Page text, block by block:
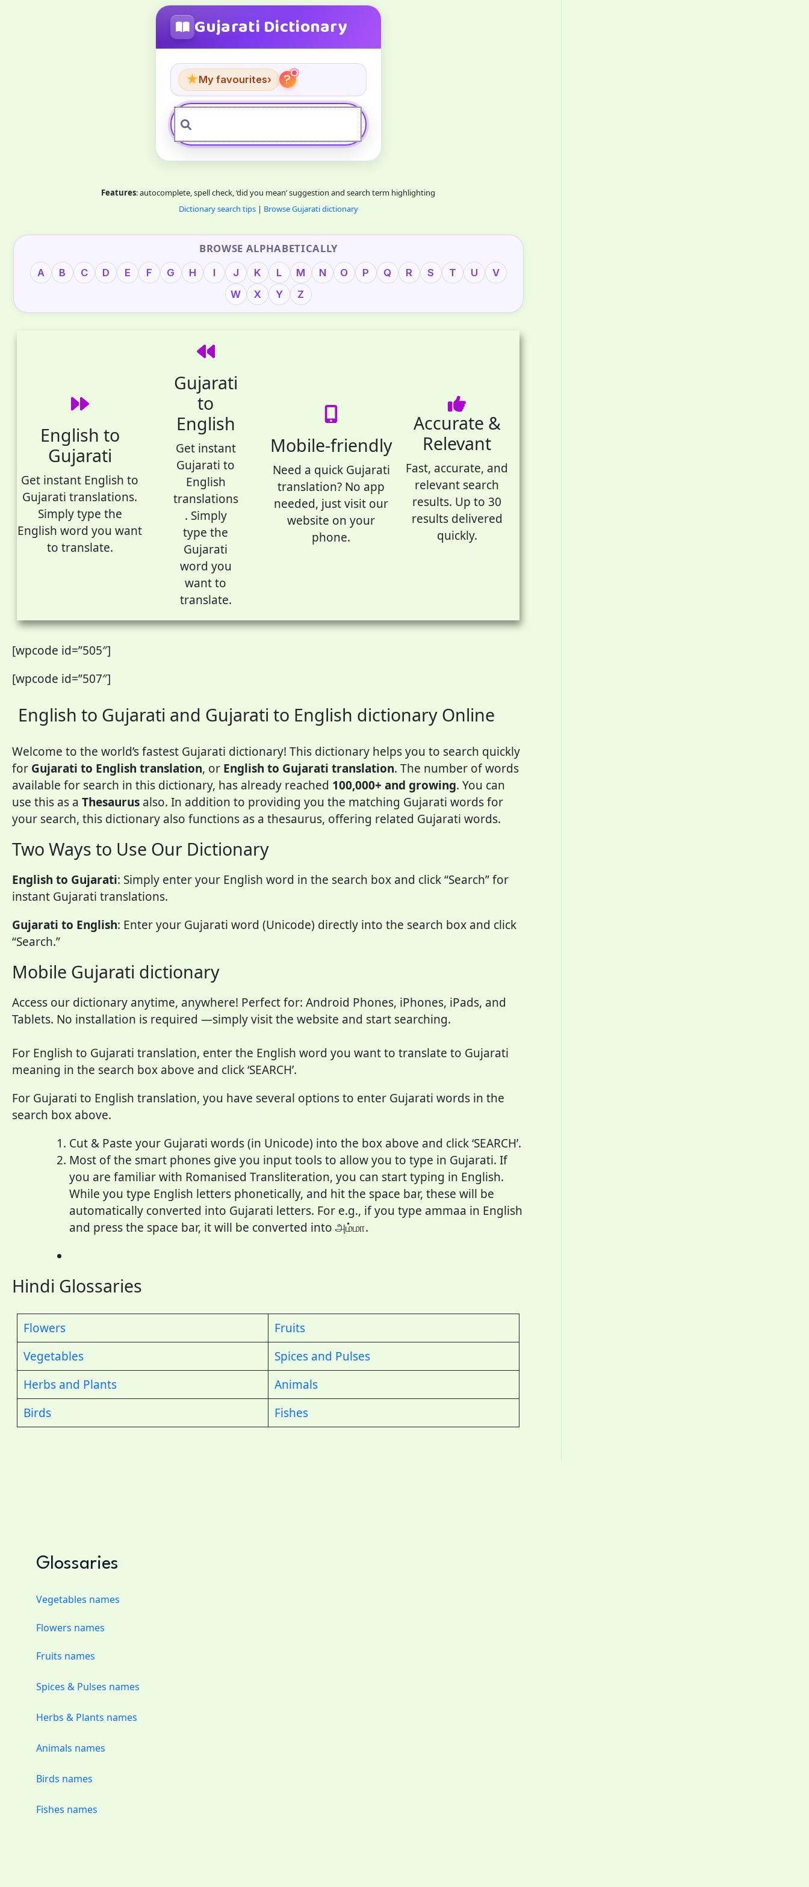
Gujarati Dictionary
★My favourites›
Features: autocomplete, spell check, ‘did you mean’ suggestion and search term highlighting
Dictionary search tips| Browse Gujarati dictionary
BROWSE ALPHABETICALLY
A B C D E F G H I J K L M N O P Q R S T U
V
W
X Y Z
English to
Gujarati
Get instant English to
Gujarati translations.
Simply type the
English word you want
to translate.
Gujarati
to
English
Get instant
Gujarati to
English
translations
. Simply
type the
Gujarati
word you
want to
translate.
Mobile-friendly
Need a quick Gujarati
translation? No app
needed, just visit our
website on your
phone.
Accurate &
Relevant
Fast, accurate, and
relevant search
results. Up to 30
results delivered
quickly.
[wpcode id=”505″]
[wpcode id=”507″]
English to Gujarati and Gujarati to English dictionary Online
Welcome to the world’s fastest Gujarati dictionary! This dictionary helps you to search quickly
for Gujarati to English translation, or English to Gujarati translation. The number of words
available for search in this dictionary, has already reached 100,000+ and growing. You can
use this as a Thesaurus also. In addition to providing you the matching Gujarati words for
your search, this dictionary also functions as a thesaurus, offering related Gujarati words.
Two Ways to Use Our Dictionary
English to Gujarati: Simply enter your English word in the search box and click “Search” for
instant Gujarati translations.
Gujarati to English: Enter your Gujarati word (Unicode) directly into the search box and click
“Search.”
Mobile Gujarati dictionary
Access our dictionary anytime, anywhere! Perfect for: Android Phones, iPhones, iPads, and
Tablets. No installation is required —simply visit the website and start searching.
For English to Gujarati translation, enter the English word you want to translate to Gujarati
meaning in the search box above and click ‘SEARCH’.
For Gujarati to English translation, you have several options to enter Gujarati words in the
search box above.
Cut & Paste your Gujarati words (in Unicode) into the box above and click ‘SEARCH’.
Most of the smart phones give you input tools to allow you to type in Gujarati. If
you are familiar with Romanised Transliteration, you can start typing in English.
While you type English letters phonetically, and hit the space bar, these will be
automatically converted into Gujarati letters. For e.g., if you type ammaa in English
and press the space bar, it will be converted into அம்மா.
Hindi Glossaries
Flowers
Fruits
Vegetables
Spices and Pulses
Herbs and Plants
Animals
Birds
Fishes
Glossaries
Vegetables names
Flowers names
Fruits names
Spices & Pulses names
Herbs & Plants names
Animals names
Birds names
Fishes names